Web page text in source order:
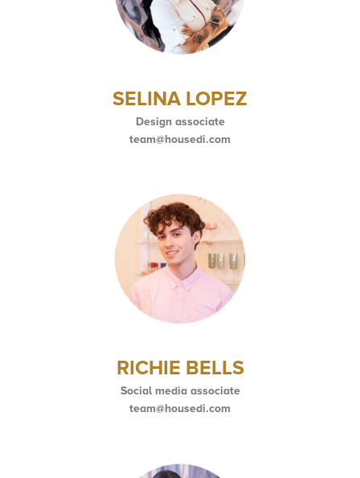
SELINA LOPEZ
Design associate
team@housedi.com
RICHIE BELLS
Social media associate
team@housedi.com